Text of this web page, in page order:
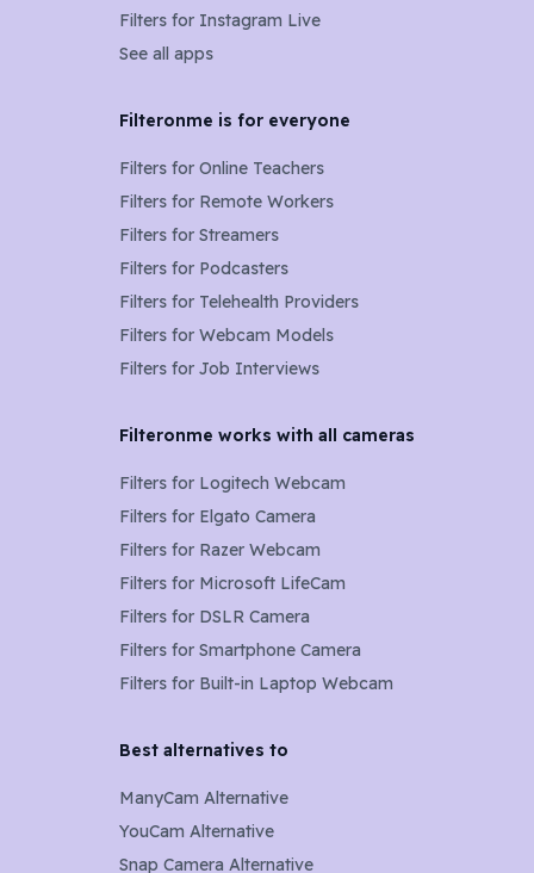
Filters for Instagram Live
See all apps
Filteronme is for everyone
Filters for Online Teachers
Filters for Remote Workers
Filters for Streamers
Filters for Podcasters
Filters for Telehealth Providers
Filters for Webcam Models
Filters for Job Interviews
Filteronme works with all cameras
Filters for Logitech Webcam
Filters for Elgato Camera
Filters for Razer Webcam
Filters for Microsoft LifeCam
Filters for DSLR Camera
Filters for Smartphone Camera
Filters for Built-in Laptop Webcam
Best alternatives to
ManyCam Alternative
YouCam Alternative
Snap Camera Alternative